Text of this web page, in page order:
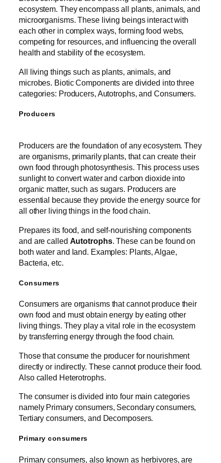
ecosystem. They encompass all plants, animals, and
microorganisms. These living beings interact with
each other in complex ways, forming food webs,
competing for resources, and influencing the overall
health and stability of the ecosystem.
All living things such as plants, animals, and
microbes. Biotic Components are divided into three
categories: Producers, Autotrophs, and Consumers.
Producers
Producers are the foundation of any ecosystem. They
are organisms, primarily plants, that can create their
own food through photosynthesis. This process uses
sunlight to convert water and carbon dioxide into
organic matter, such as sugars. Producers are
essential because they provide the energy source for
all other living things in the food chain.
Prepares its food, and self-nourishing components
and are called Autotrophs. These can be found on
both water and land. Examples: Plants, Algae,
Bacteria, etc.
Consumers
Consumers are organisms that cannot produce their
own food and must obtain energy by eating other
living things. They play a vital role in the ecosystem
by transferring energy through the food chain.
Those that consume the producer for nourishment
directly or indirectly. These cannot produce their food.
Also called Heterotrophs.
The consumer is divided into four main categories
namely Primary consumers, Secondary consumers,
Tertiary consumers, and Decomposers.
Primary consumers
Primary consumers, also known as herbivores, are